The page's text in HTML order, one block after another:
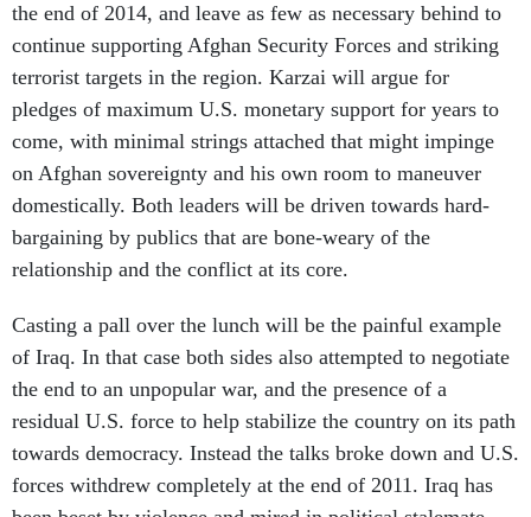
the end of 2014, and leave as few as necessary behind to
continue supporting Afghan Security Forces and striking
terrorist targets in the region. Karzai will argue for
pledges of maximum U.S. monetary support for years to
come, with minimal strings attached that might impinge
on Afghan sovereignty and his own room to maneuver
domestically. Both leaders will be driven towards hard-
bargaining by publics that are bone-weary of the
relationship and the conflict at its core.
Casting a pall over the lunch will be the painful example
of Iraq. In that case both sides also attempted to negotiate
the end to an unpopular war, and the presence of a
residual U.S. force to help stabilize the country on its path
towards democracy. Instead the talks broke down and U.S.
forces withdrew completely at the end of 2011. Iraq has